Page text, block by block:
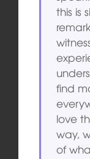
this is
find
love
way,
of